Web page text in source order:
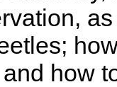
how